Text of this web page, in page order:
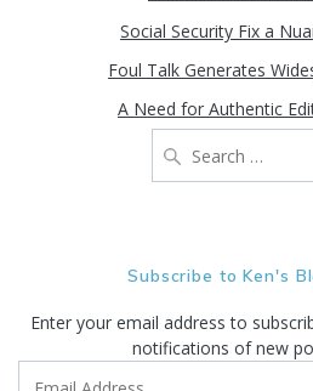
Social Security Fix a
Foul Talk Generates
A Need for Authentic
for:
Subscribe to Ken's
Enter your email address to
notifications of new